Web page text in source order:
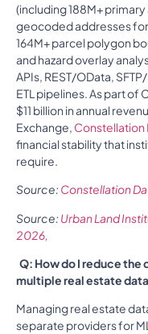
(including 188M+
geocoded addresses
164M+ parcel polygon
and hazard overlay
APIs, REST/OData,
ETL pipelines. As part
$11 billion in annual
Exchange, Constellation
financial stability that
require.
Source: Constellation
Source: Urban Land
2026,
Q: How do I reduce
multiple real estate
Managing real estate
separate providers for